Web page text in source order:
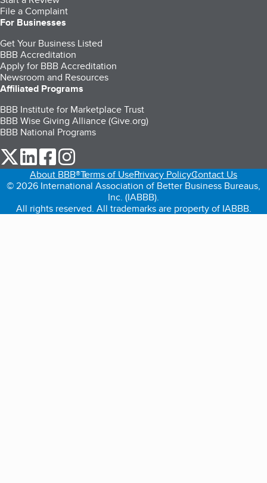
File a Complaint
For Businesses
Get Your Business Listed
BBB Accreditation
Apply for BBB Accreditation
Newsroom and Resources
Affiliated Programs
BBB Institute for Marketplace Trust
BBB Wise Giving Alliance (Give.org)
BBB National Programs
our Twitter (opens in a new tab)
our LinkedIn (opens in a new tab)
our Facebook (opens in a new tab)
About BBB®Terms of UsePrivacy PolicyContact Us
© 2026 International Association of Better Business Bureaus,
Inc. (IABBB).
All rights reserved. All trademarks are property of IABBB.